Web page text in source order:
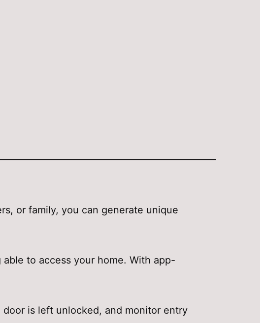
or family, you can generate unique
to access your home. With app-
is left unlocked, and monitor entry